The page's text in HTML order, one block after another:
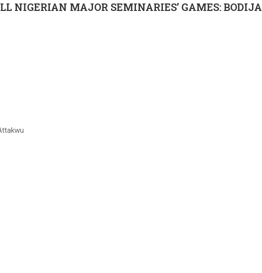
NIGERIAN MAJOR SEMINARIES’ GAMES: BODIJA